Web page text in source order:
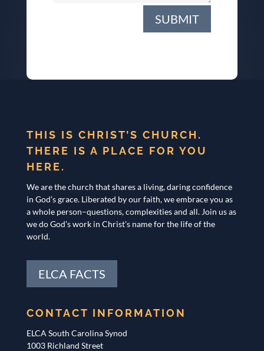
SUBMIT
THIS IS CHRIST’S CHURCH.
THERE IS A PLACE FOR YOU
HERE.
We are the church that shares a living, daring confidence
in God’s grace. Liberated by our faith, we embrace you as
a whole person–questions, complexities and all. Join us as
we do God’s work in Christ’s name for the life of the
world.
ELCA FACTS
CONTACT INFORMATION
ELCA South Carolina Synod
1003 Richland Street